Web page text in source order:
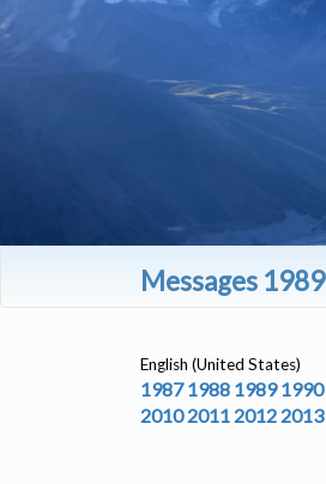
Messages 1989
English (United States)
1987 1988 1989 1990
2010 2011 2012 2013